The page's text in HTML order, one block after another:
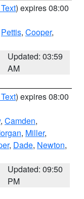
) expires 08:00
Pettis, Cooper,
Updated: 03:59
AM
) expires 08:00
, Camden,
, Miller,
, Dade, Newton,
Updated: 09:50
PM